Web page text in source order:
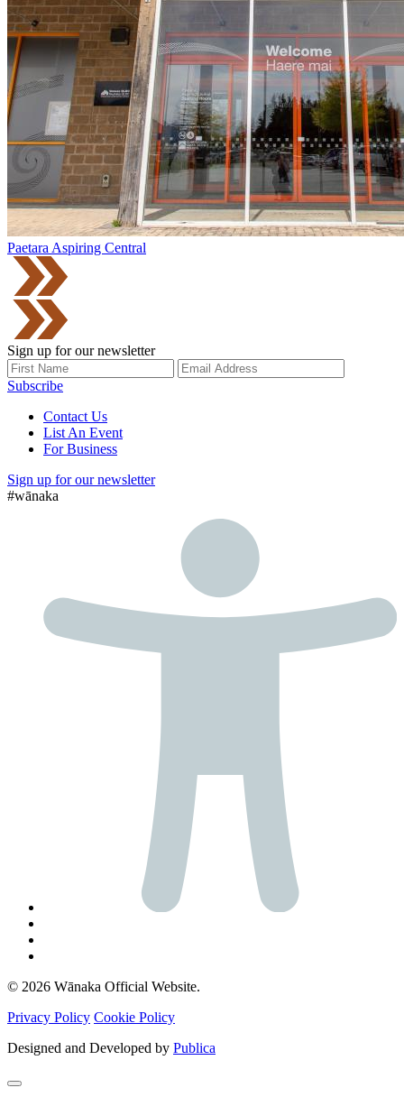
Paetara Aspiring Central
Sign up for our newsletter
Subscribe
Contact Us
List An Event
For Business
Sign up for our newsletter
#wānaka
© 2026 Wānaka Official Website.
Privacy Policy Cookie Policy
Designed and Developed by Publica